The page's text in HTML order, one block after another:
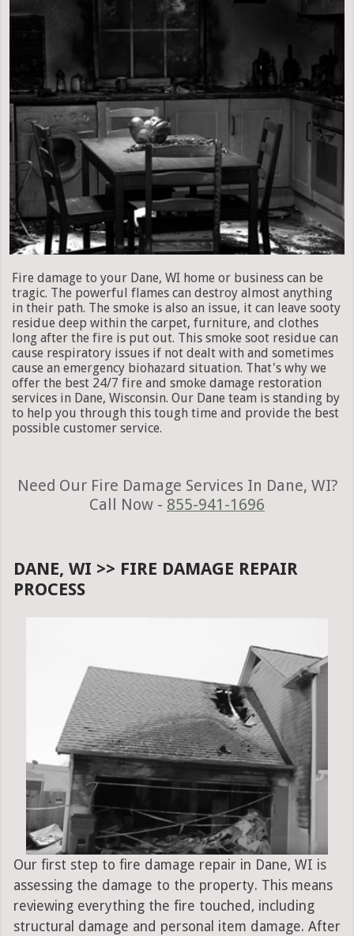
Fire damage to your Dane, WI home or business can be
tragic. The powerful flames can destroy almost anything
in their path. The smoke is also an issue, it can leave sooty
residue deep within the carpet, furniture, and clothes
long after the fire is put out. This smoke soot residue can
cause respiratory issues if not dealt with and sometimes
cause an emergency biohazard situation. That's why we
offer the best 24/7 fire and smoke damage restoration
services in Dane, Wisconsin. Our Dane team is standing by
to help you through this tough time and provide the best
possible customer service.
Need Our Fire Damage Services In Dane, WI?
Call Now - 855-941-1696
DANE, WI >> FIRE DAMAGE REPAIR
PROCESS
Our first step to fire damage repair in Dane, WI is
assessing the damage to the property. This means
reviewing everything the fire touched, including
structural damage and personal item damage. After